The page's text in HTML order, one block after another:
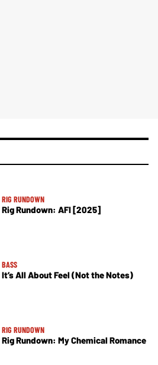
RIG RUNDOWN
Rig Rundown: AFI [2025]
BASS
It’s All About Feel (Not the Notes)
RIG RUNDOWN
Rig Rundown: My Chemical Romance